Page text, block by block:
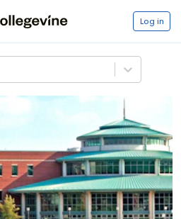
Log in